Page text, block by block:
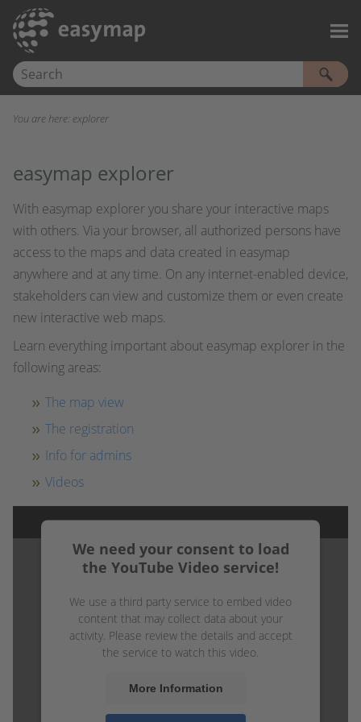
Skip To Main Content
You are here: explorer
easymap explorer
With easymap explorer you share your interactive maps
with others. Via your browser, all authorized persons have
access to the maps and data created in easymap
anywhere and at any time. On any internet-enabled device,
stakeholders can view and customize them or even create
new interactive web maps.
Learn everything important about easymap explorer in the
following areas:
The map view
The registration
Info for admins
Videos
We need your consent to load
the YouTube Video service!
We use a third party service to embed video
content that may collect data about your
activity. Please review the details and accept
the service to watch this video.
More Information